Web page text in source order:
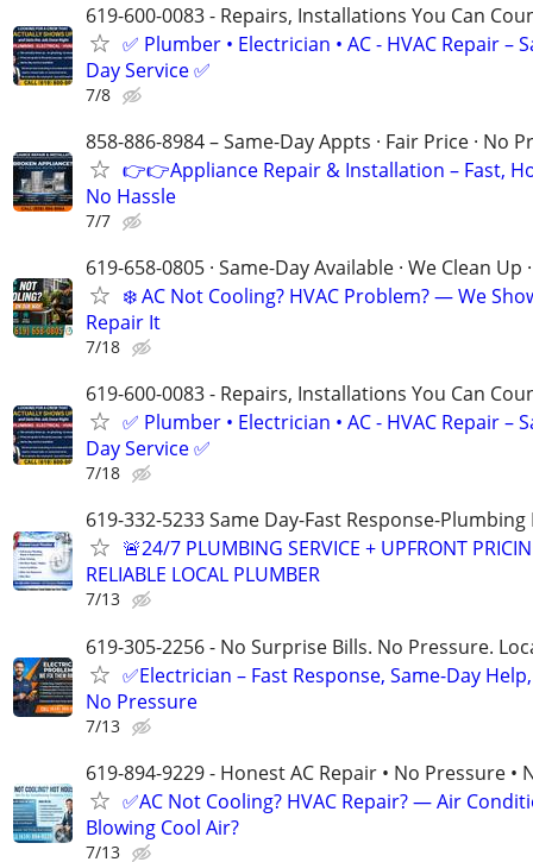
619-600-0083 - Repairs, Installations You Can
✅ Plumber • Electrician • AC - HVAC Repair –
Day Service ✅
7/8
858-886-8984 – Same-Day Appts · Fair Price · No
👉👉Appliance Repair & Installation – Fast,
No Hassle
7/7
619-658-0805 · Same-Day Available · We Clean Up
❄️ AC Not Cooling? HVAC Problem? — We
Repair It
7/18
619-600-0083 - Repairs, Installations You Can
✅ Plumber • Electrician • AC - HVAC Repair –
Day Service ✅
7/18
619-332-5233 Same Day-Fast Response-
🚨24/7 PLUMBING SERVICE + UPFRONT
RELIABLE LOCAL PLUMBER
7/13
619-305-2256 - No Surprise Bills. No Pressure.
✅Electrician – Fast Response, Same-Day Help,
No Pressure
7/13
619-894-9229 - Honest AC Repair • No Pressure •
✅AC Not Cooling? HVAC Repair? — Air
Blowing Cool Air?
7/13